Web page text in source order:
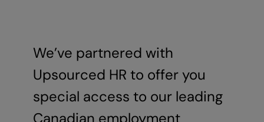
We’ve partnered with
Upsourced HR to offer you
special access to our leading
Canadian employment